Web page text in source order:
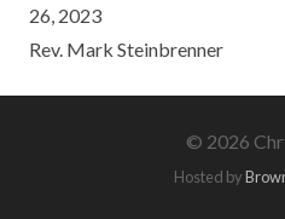
RSS FEED
SHARE
LINK
26, 2023
Rev. Mark Steinbrenner
© 2026
Hosted by